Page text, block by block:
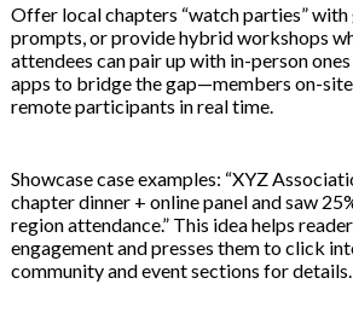
Offer local chapters “watch parties” with
prompts, or provide hybrid workshops
attendees can pair up with in-person
apps to bridge the gap—members on-
remote participants in real time.
Showcase case examples: “XYZ
chapter dinner + online panel and saw
region attendance.” This idea helps
engagement and presses them to click
community and event sections for details.